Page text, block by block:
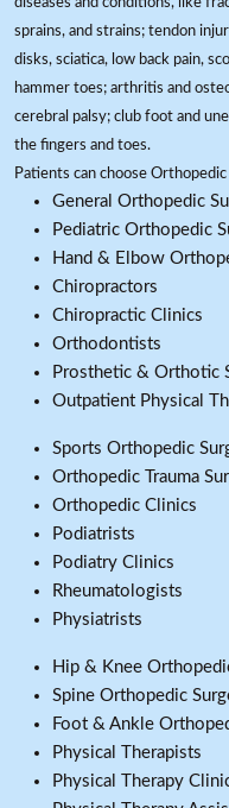
sprains, and strains; tendon
disks, sciatica, low back pain,
hammer toes; arthritis and
cerebral palsy; club foot and
the fingers and toes.
Patients can choose
General Orthopedic
Pediatric Orthopedic
Hand & Elbow
Chiropractors
Chiropractic Clinics
Orthodontists
Prosthetic & Orthotic
Outpatient Physical
Sports Orthopedic
Orthopedic Trauma
Orthopedic Clinics
Podiatrists
Podiatry Clinics
Rheumatologists
Physiatrists
Hip & Knee
Spine Orthopedic
Foot & Ankle
Physical Therapists
Physical Therapy